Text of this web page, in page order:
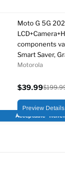
Acceptable -
Moto G 5G
components
Smart Saver,
Motorola
price
$39.99
price
Preview Details